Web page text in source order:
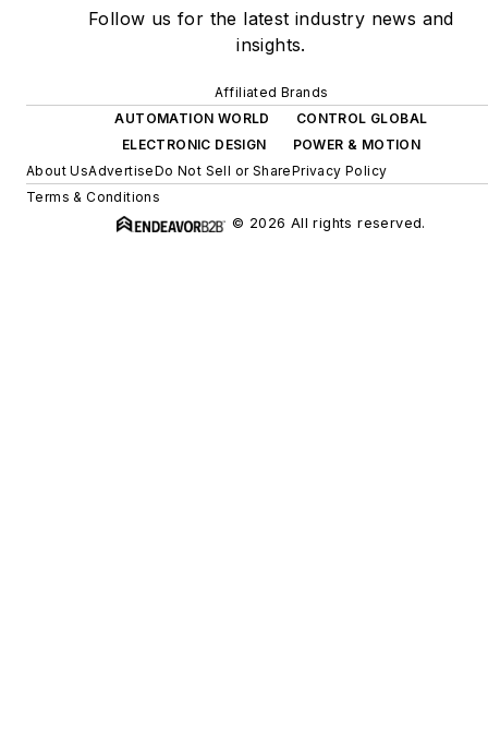
Follow us for the latest industry news and
insights.
Affiliated Brands
AUTOMATION WORLD
CONTROL GLOBAL
ELECTRONIC DESIGN
POWER & MOTION
About UsAdvertiseDo Not Sell or SharePrivacy Policy
Terms & Conditions
© 2026 All rights reserved.